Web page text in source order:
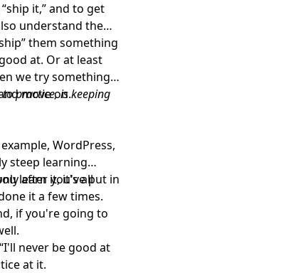
it,” and to get
understand the
them something
at. Or at least
we try something
move on.
practice, is keeping
WordPress,
steep learning
learn it, it's all
after you've put in
it a few times.
if you're going to
never be good at
at it.